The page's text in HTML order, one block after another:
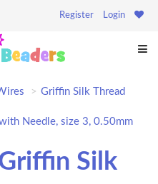
Register Login
Griffin Silk Thread
Needle, size 3, 0.50mm
Silk